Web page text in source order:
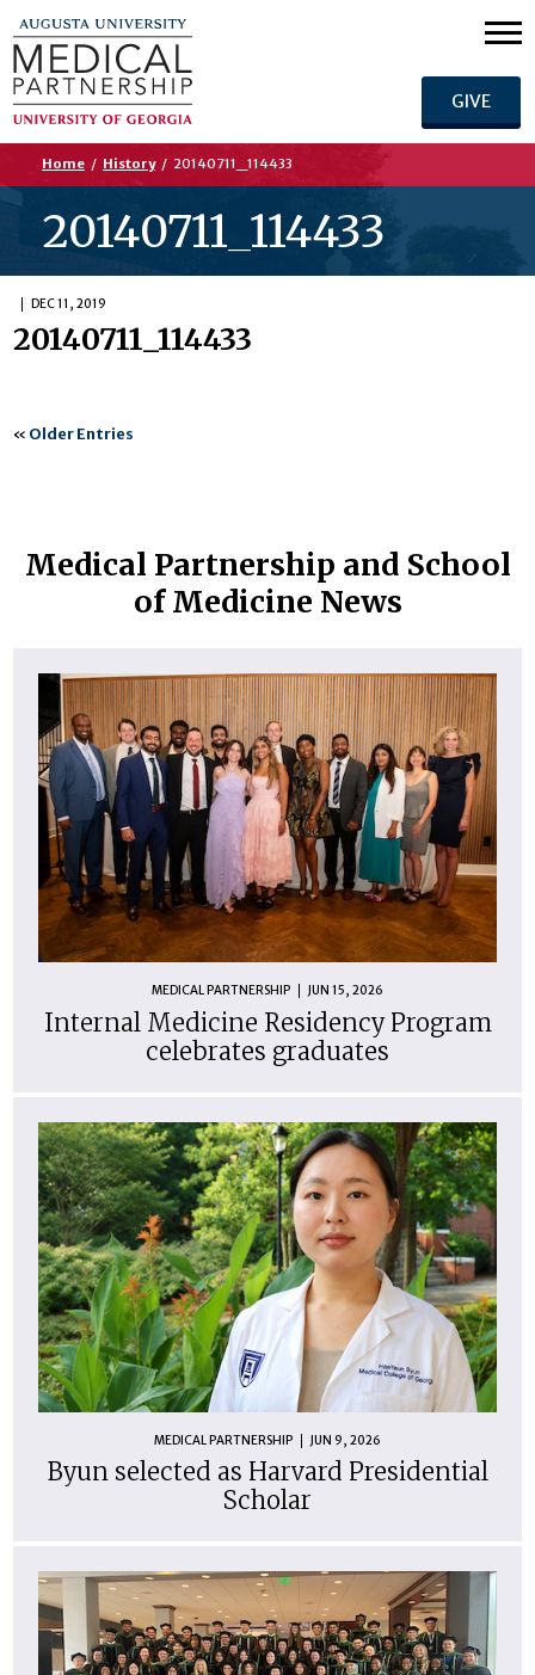
GIVE
Home / History / 20140711_114433
20140711_114433
DEC 11, 2019
20140711_114433
« Older Entries
Medical Partnership and School
of Medicine News
MEDICAL PARTNERSHIP JUN 15, 2026
Internal Medicine Residency Program
celebrates graduates
MEDICAL PARTNERSHIP JUN 9, 2026
Byun selected as Harvard Presidential
Scholar